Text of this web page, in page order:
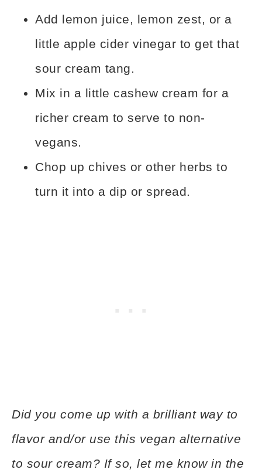
Add lemon juice, lemon zest, or a
little apple cider vinegar to get that
sour cream tang.
Mix in a little cashew cream for a
richer cream to serve to non-
vegans.
Chop up chives or other herbs to
turn it into a dip or spread.
Did you come up with a brilliant way to
flavor and/or use this vegan alternative
to sour cream? If so, let me know in the